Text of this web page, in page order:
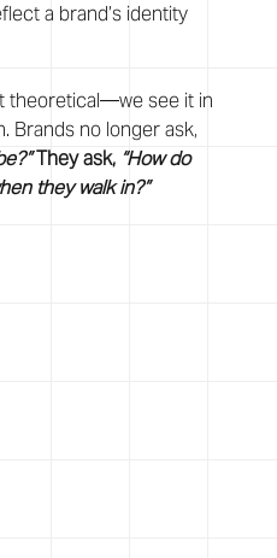
a brand’s identity
theoretical—we see it in
Brands no longer ask,
They ask, “How do
they walk in?”